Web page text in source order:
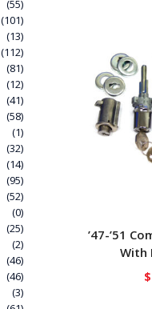
(55)
(101)
(13)
(112)
(81)
(12)
(41)
(58)
(1)
(32)
(14)
(95)
(52)
(0)
(25)
(2)
(46)
(46)
(3)
’47-’51
With
$